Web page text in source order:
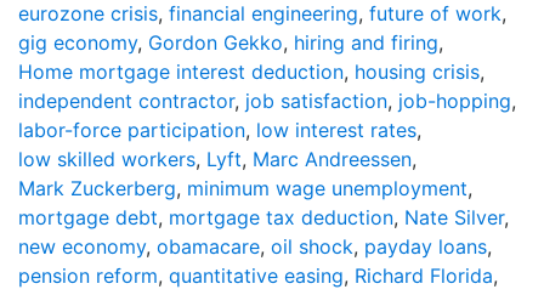
eurozone crisis, financial engineering, future of work,
gig economy, Gordon Gekko, hiring and firing,
Home mortgage interest deduction, housing crisis,
independent contractor, job satisfaction, job-hopping,
labor-force participation, low interest rates,
low skilled workers, Lyft, Marc Andreessen,
Mark Zuckerberg, minimum wage unemployment,
mortgage debt, mortgage tax deduction, Nate Silver,
new economy, obamacare, oil shock, payday loans,
pension reform, quantitative easing, Richard Florida,